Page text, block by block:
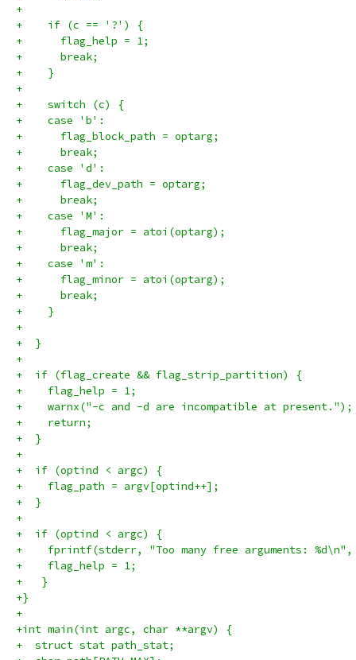
+
+    if (c == '?') {
+      flag_help = 1;
+      break;
+    }
+
+    switch (c) {
+    case 'b':
+      flag_block_path = optarg;
+      break;
+    case 'd':
+      flag_dev_path = optarg;
+      break;
+    case 'M':
+      flag_major = atoi(optarg);
+      break;
+    case 'm':
+      flag_minor = atoi(optarg);
+      break;
+    }
+
+  }
+
+  if (flag_create && flag_strip_partition) {
+    flag_help = 1;
+    warnx("-c and -d are incompatible at present.");
+    return;
+  }
+
+  if (optind < argc) {
+    flag_path = argv[optind++];
+  }
+
+  if (optind < argc) {
+    fprintf(stderr, "Too many free arguments:
+    flag_help = 1;
+   }
+}
+
+int main(int argc, char **argv) {
+  struct stat path_stat;